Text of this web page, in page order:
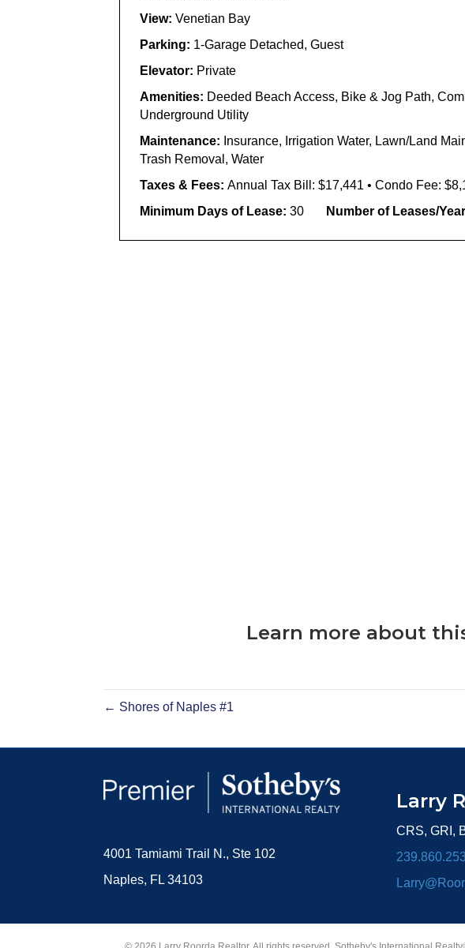
View: Venetian Bay
Parking: 1-Garage Detached, Guest
Elevator: Private
Amenities: Deeded Beach Access, Bike & Jog Path,
Underground Utility
Maintenance: Insurance, Irrigation Water, Lawn/Land
Trash Removal, Water
Taxes & Fees: Annual Tax Bill: $17,441 • Condo Fee:
Minimum Days of Lease: 30 Number of Leases/
Learn more about
← Shores of Naples #1
4001 Tamiami Trail N., Ste 102
Naples, FL 34103
Larry
CRS, GRI,